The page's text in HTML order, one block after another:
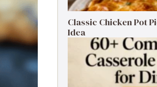
Classic Chicken Pot
Idea